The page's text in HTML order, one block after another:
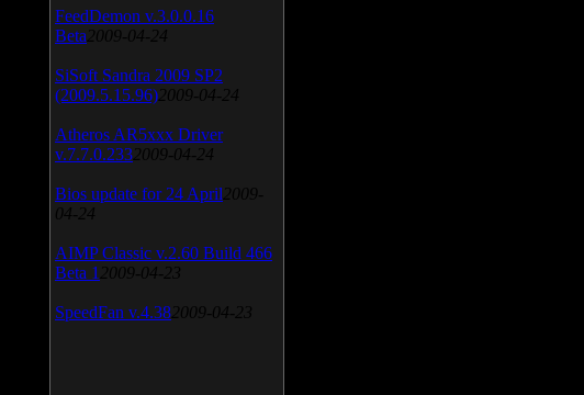
FeedDemon v.3.0.0.16
Beta 2009-04-24
SiSoft Sandra 2009 SP2
(2009.5.15.96) 2009-04-24
Atheros AR5xxx Driver
v.7.7.0.233 2009-04-24
Bios update for 24 April 2009-
04-24
AIMP Classic v.2.60 Build 466
Beta 1 2009-04-23
SpeedFan v.4.38 2009-04-23